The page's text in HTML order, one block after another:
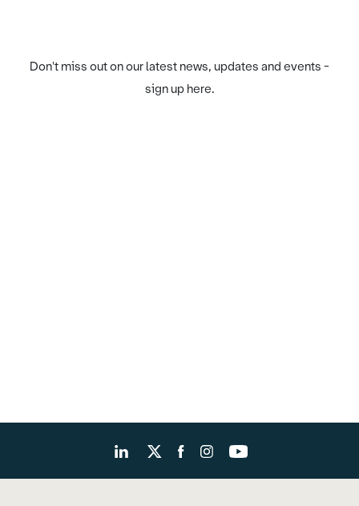
Don't miss out on our latest news, updates and events -
sign up here.